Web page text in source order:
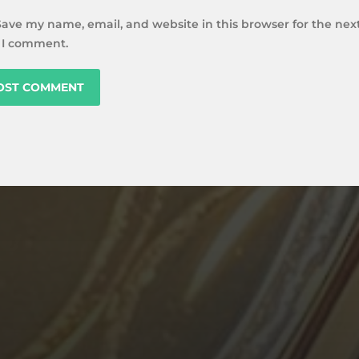
my name, email, and website in this browser for the
comment.